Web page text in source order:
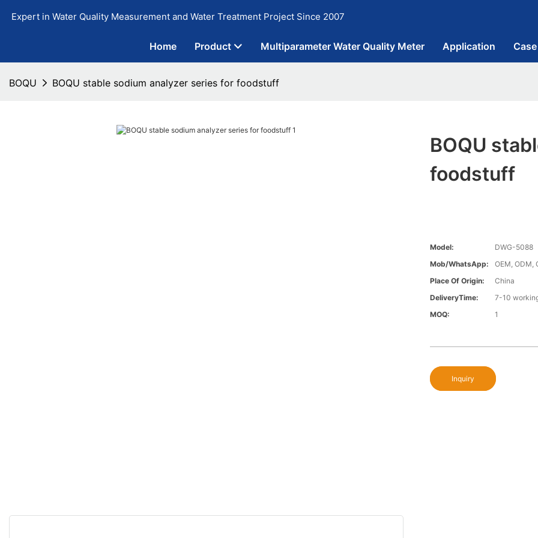
Expert in Water Quality Measurement and Water Treatment Project Since 2007
Home Product Multiparameter Water Quality Meter Application Case
BOQU BOQU stable sodium analyzer series for foodstuff
BOQU
foodstuff
Model:
DWG-5088
Mob/WhatsApp:
OEM, ODM,
Place Of Origin:
China
DeliveryTime:
7-10
MOQ:
1
Inquiry